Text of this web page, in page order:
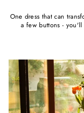
One dress that can
a few buttons - you'll